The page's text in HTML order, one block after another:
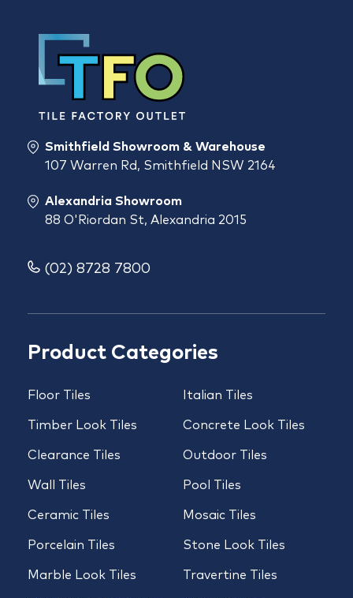
Product Categories
Floor Tiles
Timber Look Tiles
Clearance Tiles
Wall Tiles
Ceramic Tiles
Porcelain Tiles
Marble Look Tiles
Italian Tiles
Concrete Look Tiles
Outdoor Tiles
Pool Tiles
Mosaic Tiles
Stone Look Tiles
Travertine Tiles
Smithfield Showroom & Warehouse
107 Warren Rd, Smithfield NSW 2164
Alexandria Showroom
88 O'Riordan St, Alexandria 2015
(02) 8728 7800